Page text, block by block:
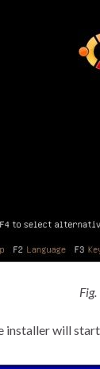
installer will